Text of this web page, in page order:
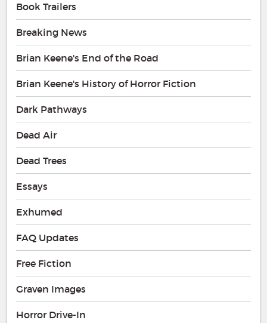
Book Trailers
Breaking News
Brian Keene's End of the Road
Brian Keene's History of Horror Fiction
Dark Pathways
Dead Air
Dead Trees
Essays
Exhumed
FAQ Updates
Free Fiction
Graven Images
Horror Drive-In